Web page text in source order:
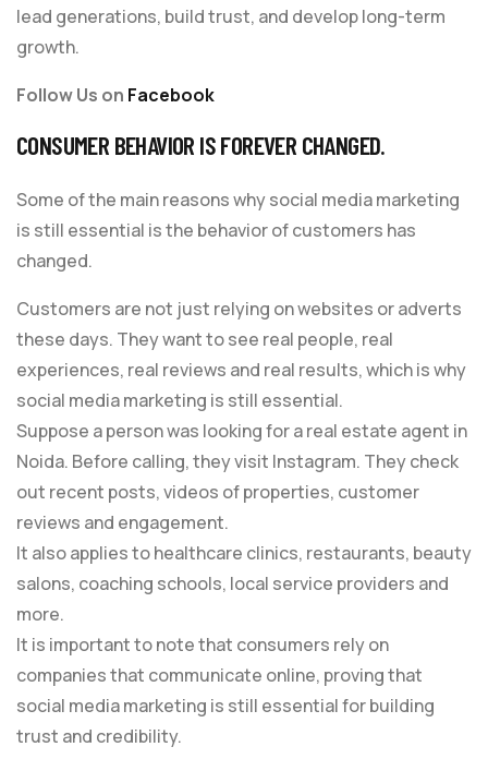
lead generations, build trust, and develop long-term
growth.
Follow Us on Facebook
CONSUMER BEHAVIOR IS FOREVER CHANGED.
Some of the main reasons why social media marketing
is still essential is the behavior of customers has
changed.
Customers are not just relying on websites or adverts
these days. They want to see real people, real
experiences, real reviews and real results, which is why
social media marketing is still essential.
Suppose a person was looking for a real estate agent in
Noida. Before calling, they visit Instagram. They check
out recent posts, videos of properties, customer
reviews and engagement.
It also applies to healthcare clinics, restaurants, beauty
salons, coaching schools, local service providers and
more.
It is important to note that consumers rely on
companies that communicate online, proving that
social media marketing is still essential for building
trust and credibility.